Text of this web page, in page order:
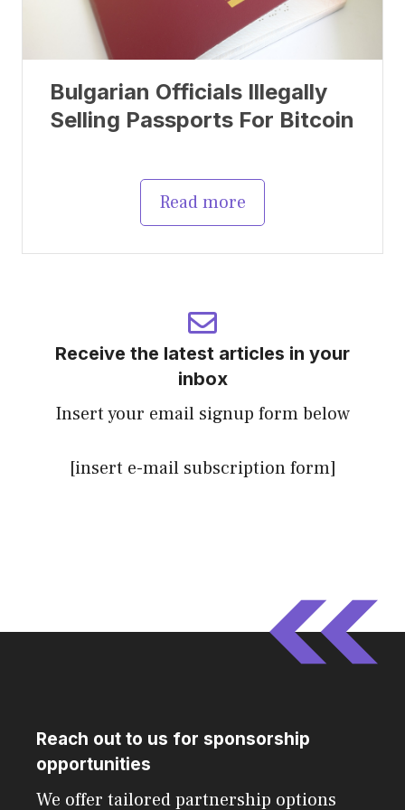
Bulgarian Officials Illegally
Selling Passports For Bitcoin
Read more
Receive the latest articles in your
inbox
Insert your email signup form below
[insert e-mail subscription form]
Reach out to us for sponsorship
opportunities
We offer tailored partnership options